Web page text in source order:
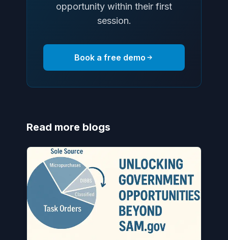
opportunity within their first
session.
Book a free demo
Read more blogs